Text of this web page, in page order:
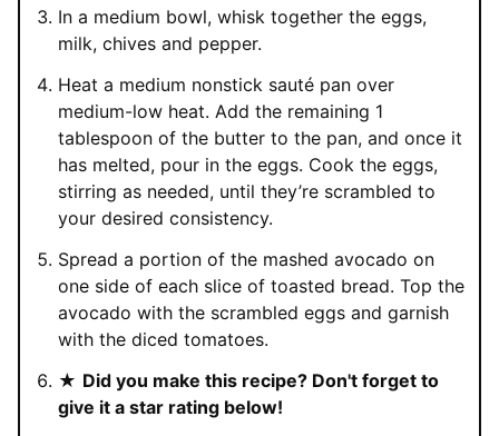
In a medium bowl, whisk together the eggs,
milk, chives and pepper.
Heat a medium nonstick sauté pan over
medium-low heat. Add the remaining 1
tablespoon of the butter to the pan, and once it
has melted, pour in the eggs. Cook the eggs,
stirring as needed, until they’re scrambled to
your desired consistency.
Spread a portion of the mashed avocado on
one side of each slice of toasted bread. Top the
avocado with the scrambled eggs and garnish
with the diced tomatoes.
★ Did you make this recipe? Don't forget to
give it a star rating below!